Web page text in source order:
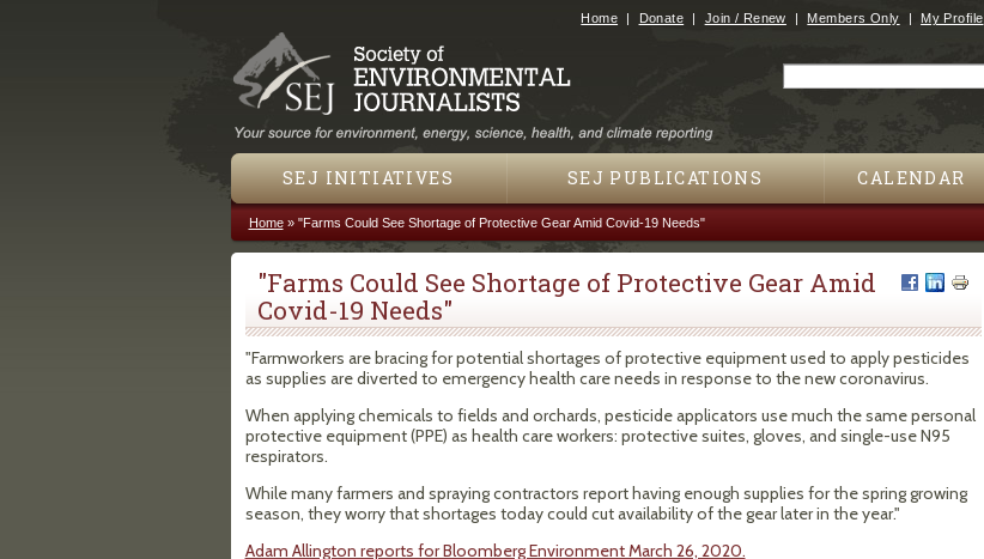
Jump to navigation
Home Donate Join / Renew Members Only My Profile
SEJ INITIATIVES SEJ PUBLICATIONS CALENDAR
You are here
Home» "Farms Could See Shortage of Protective Gear Amid Covid-19 Needs"
"Farms Could See Shortage of Protective Gear Amid
Covid-19 Needs"
"Farmworkers are bracing for potential shortages of protective equipment used to apply pesticides
as supplies are diverted to emergency health care needs in response to the new coronavirus.
When applying chemicals to fields and orchards, pesticide applicators use much the same personal
protective equipment (PPE) as health care workers: protective suites, gloves, and single-use N95
respirators.
While many farmers and spraying contractors report having enough supplies for the spring growing
season, they worry that shortages today could cut availability of the gear later in the year."
Adam Allington reports for Bloomberg Environment March 26, 2020.